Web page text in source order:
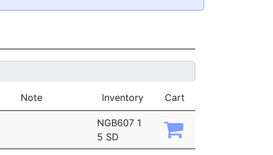
Note Inventory Cart
NGB607 1
5 SD